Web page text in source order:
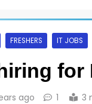
FRESHERS IT JOBS
for
ago 1 3